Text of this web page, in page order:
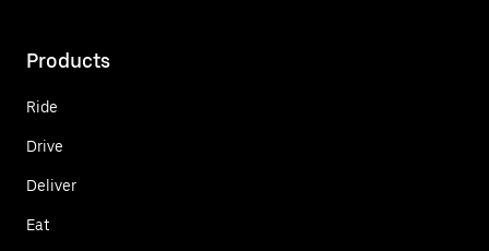
Products
Ride
Drive
Deliver
Eat